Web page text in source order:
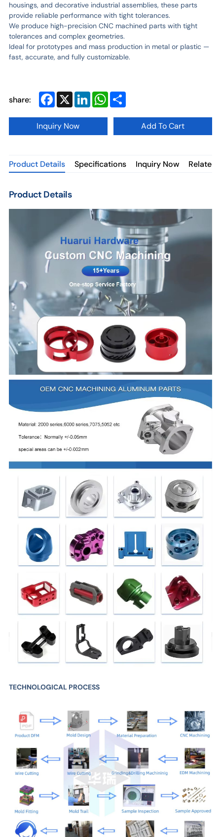
housings, and decorative industrial assemblies, these parts
provide reliable performance with tight tolerances.
We produce high-precision CNC machined parts with tight
tolerances and complex geometries.
Ideal for prototypes and mass production in metal or plastic —
fast, accurate, and fully customizable.
share: Facebook
X LinkedInWhatsApp
Share
Inquiry Now Add To Cart
Product Details Specifications Inquiry Now Related
Product Details
TECHNOLOGICAL PROCESS